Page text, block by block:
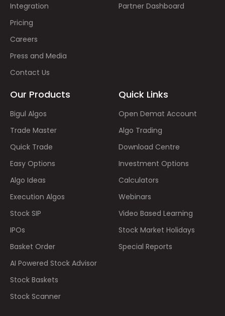
Integration
Pricing
Careers
Press and Media
Contact Us
Partner Dashboard
Our Products
Bigul Algos
Trade Master
Quick Trade
Easy Options
Algo Ideas
Execution Algos
Stock SIP
IPOs
Basket Order
AI Powered Stock Advisor
Stock Baskets
Stock Scanner
Quick Links
Open Demat Account
Algo Trading
Download Centre
Investment Options
Calculators
Webinars
Video Based Learning
Stock Market Holidays
Special Reports